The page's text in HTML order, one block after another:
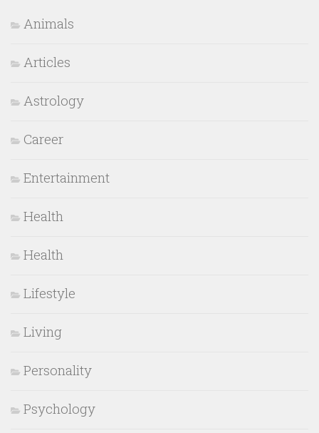
Animals
Articles
Astrology
Career
Entertainment
Health
Health
Lifestyle
Living
Personality
Psychology